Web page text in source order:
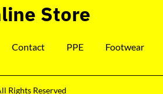
Store
Contact PPE Footwear
Rights Reserved